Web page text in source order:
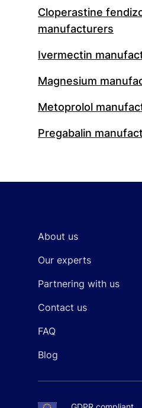
Cloperastine
manufacturers
Ivermectin
Magnesium
Metoprolol
Pregabalin
About us
Our experts
Partnering with us
Contact us
FAQ
Blog